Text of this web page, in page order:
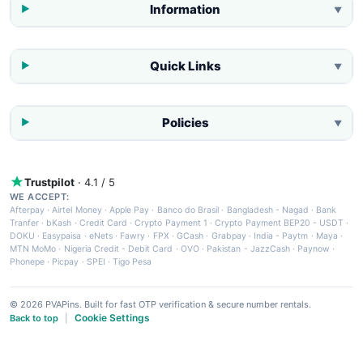
Information ▼
Quick Links ▼
Policies ▼
Trustpilot · 4.1 / 5
WE ACCEPT:
Afterpay ·Airtel Money·Apple Pay · Banco do Brasil · Bangladesh - Nagad · Bank
Tranfer · bKash · Credit Card ·Crypto Payment 1 ·Crypto Payment BEP20 - USDT ·
DOKU · Easypaisa · eNets· Fawry · FPX ·GCash · Grabpay· India - Paytm · Maya ·
MTN MoMo · Nigeria Credit - Debit Card · OVO· Pakistan - JazzCash· Paynow ·
Phonepe · Picpay · SPEI ·Tigo Pesa
© 2026 PVAPins. Built for fast OTP verification & secure number rentals.
Back to top
Cookie Settings